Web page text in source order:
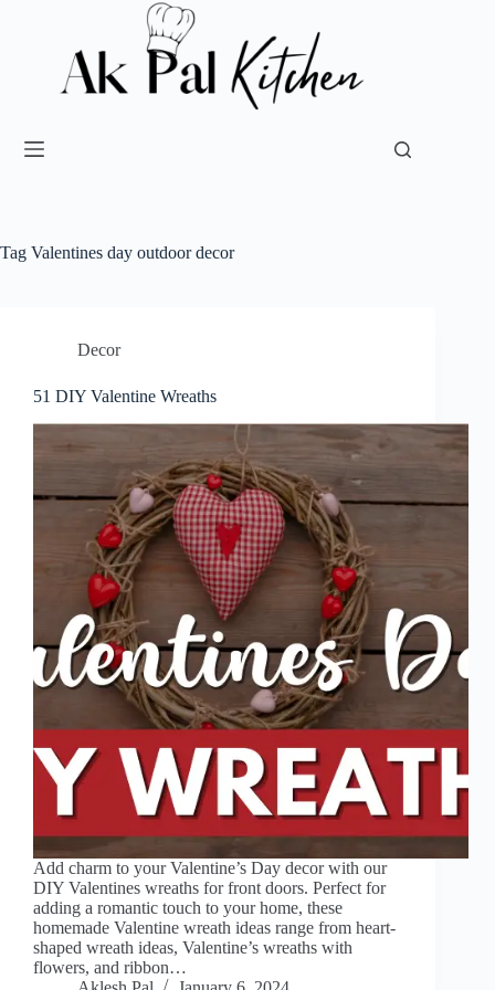
Tag Valentines day outdoor decor
Decor
51 DIY Valentine Wreaths
Add charm to your Valentine’s Day decor with our
DIY Valentines wreaths for front doors. Perfect for
adding a romantic touch to your home, these
homemade Valentine wreath ideas range from heart-
shaped wreath ideas, Valentine’s wreaths with
flowers, and ribbon…